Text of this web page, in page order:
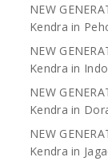
NEW
Kendra in
NEW
Kendra in
NEW
Kendra in
NEW
Kendra in